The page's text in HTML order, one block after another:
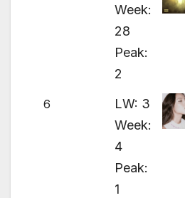
Week:
28
Peak:
2
6
LW: 3
Week:
4
Peak:
1